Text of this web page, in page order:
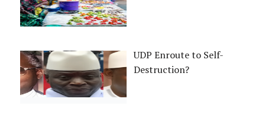
UDP Enroute to Self-
Destruction?